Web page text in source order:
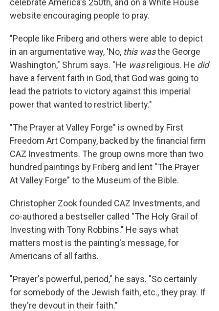
celebrate America's 250th, and on a White House
website encouraging people to pray.
"People like Friberg and others were able to depict
in an argumentative way, 'No, this wasthe George
Washington," Shrum says. "He wasreligious. He did
have a fervent faith in God, that God was going to
lead the patriots to victory against this imperial
power that wanted to restrict liberty."
"The Prayer at Valley Forge" is owned by First
Freedom Art Company, backed by the financial firm
CAZ Investments. The group owns more than two
hundred paintings by Friberg and lent "The Prayer
At Valley Forge" to the Museum of the Bible.
Christopher Zook founded CAZ Investments, and
co-authored a bestseller called "The Holy Grail of
Investing with Tony Robbins." He says what
matters most is the painting's message, for
Americans of all faiths.
"Prayer's powerful, period," he says. "So certainly
for somebody of the Jewish faith, etc., they pray. If
they're devout in their faith."